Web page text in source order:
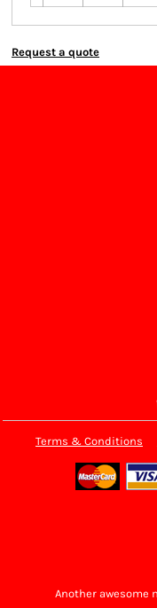
Request a quote
Terms & Conditions
Another awesome